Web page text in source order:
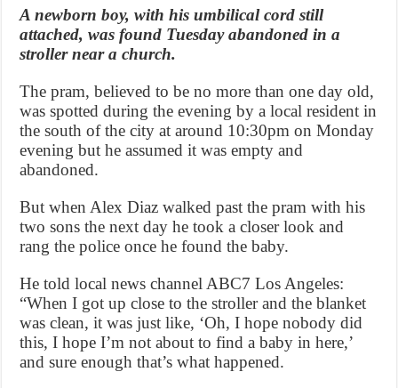
A newborn boy, with his umbilical cord still
attached, was found Tuesday abandoned in a
stroller near a church.
The pram, believed to be no more than one day old,
was spotted during the evening by a local resident in
the south of the city at around 10:30pm on Monday
evening but he assumed it was empty and
abandoned.
But when Alex Diaz walked past the pram with his
two sons the next day he took a closer look and
rang the police once he found the baby.
He told local news channel ABC7 Los Angeles:
“When I got up close to the stroller and the blanket
was clean, it was just like, ‘Oh, I hope nobody did
this, I hope I’m not about to find a baby in here,’
and sure enough that’s what happened.